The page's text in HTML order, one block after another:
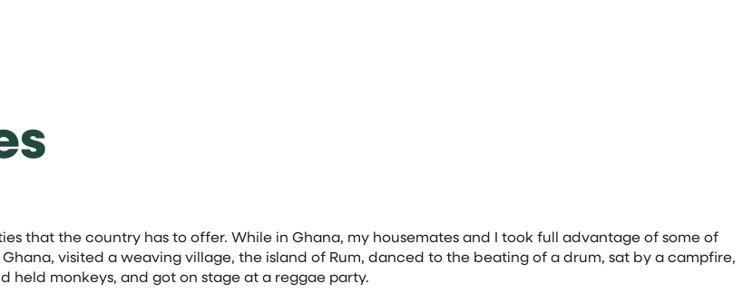
that the country has to offer. While in Ghana, my housemates and I took full advantage of some of
visited a weaving village, the island of Rum, danced to the beating of a drum, sat by a campfire,
held monkeys, and got on stage at a reggae party.